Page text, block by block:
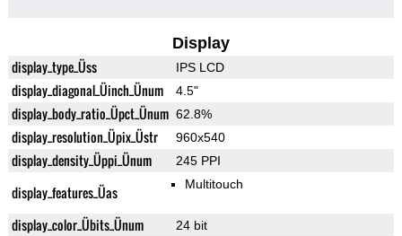
Display
display_type_Üss IPS LCD
display_diagonal_Üinch_Ünum 4.5"
display_body_ratio_Üpct_Ünum 62.8%
display_resolution_Üpix_Üstr 960x540
display_density_Üppi_Ünum 245 PPI
display_features_Üas Multitouch
display_color_Übits_Ünum 24 bit